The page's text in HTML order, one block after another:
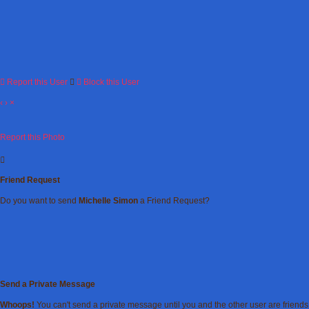
Report this User Block this User
‹ › ×
Report this Photo
Friend Request
Do you want to send Michelle Simon a Friend Request?
Send a Private Message
Whoops! You can't send a private message until you and the other user are